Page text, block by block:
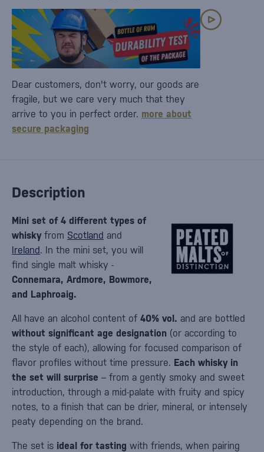
Description
Mini set of 4 different types of
whiskyfrom Scotland and
Ireland. In the mini set, you will
find single malt whisky -
Connemara, Ardmore, Bowmore,
and Laphroaig.
All have an alcohol content of 40% vol. and are bottled
without significant age designation (or according to
the style of each), allowing for focused comparison of
flavor profiles without time pressure. Each whisky in
the set will surprise – from a gently smoky and sweet
introduction, through a mid-palate with fruity and spicy
notes, to a finish that can be drier, mineral, or intensely
peaty depending on the brand.
The set is ideal for tasting with friends, when pairing
Dear customers, don't worry, our goods are
fragile, but we care very much that they
arrive to you in perfect order. more about
secure packaging